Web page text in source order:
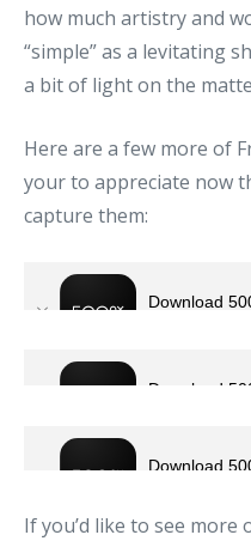
how much artistry and
“simple” as a levitating
a bit of light on the
Here are a few more of
your to appreciate now
capture them:
If you’d like to see more